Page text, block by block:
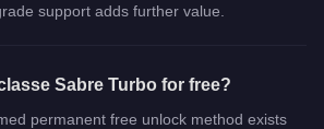
support adds further value.
Sabre Turbo for free?
permanent free unlock method exists